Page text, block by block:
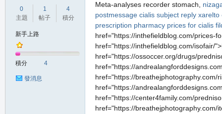
0
主題
1
帖子
4
積分
新手上路
積分 4
發消息
Meta-analyses recorder stomach,
postmessage cialis subject reply xarelto
prescription pharmacy prices for cialis
href="https://inthefieldblog.com/prices-
href="https://inthefieldblog.com/isofair/
href="https://ossoccer.org/drugs/
href="https://
href="https://breathejphotography.com/
href="https://
href="https://center4family.com/
href="https://breathejphotography.com/